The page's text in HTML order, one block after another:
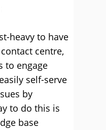
heavy to have
centre,
to engage
self-serve
by
to do this is
base